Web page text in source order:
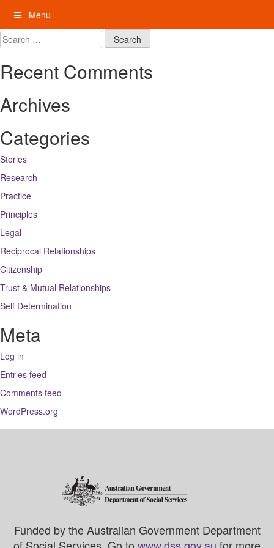
content
Menu
My Rights: Supported Decision Making
Search
for:
Recent Comments
Archives
Categories
Stories
Research
Practice
Principles
Legal
Reciprocal Relationships
Citizenship
Trust & Mutual Relationships
Self Determination
Meta
Log in
Entries feed
Comments feed
WordPress.org
Funded by the Australian Government Department